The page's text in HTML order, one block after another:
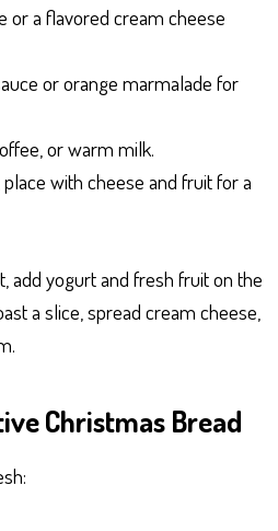
or a flavored cream cheese
or orange marmalade for
or warm milk.
place with cheese and fruit for a
add yogurt and fresh fruit on the
a slice, spread cream cheese,
Christmas Bread